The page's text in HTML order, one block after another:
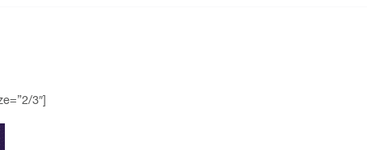
3″]